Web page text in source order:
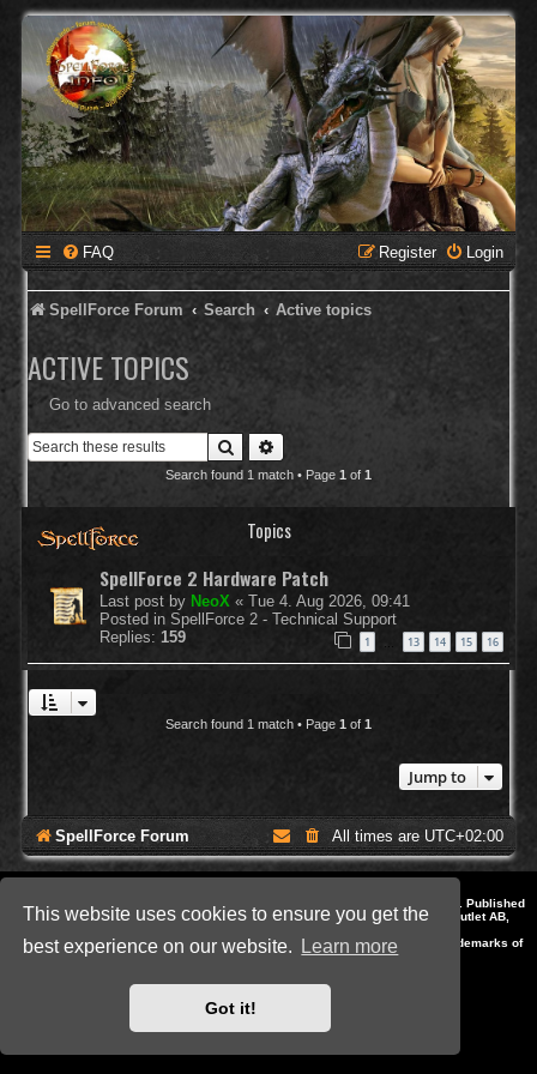
This website uses cookies to ensure you get the
best experience on our website.
Learn more
Got it!
FAQ Login
Register
SpellForce Forum Search Active topics
ACTIVE TOPICS
Go to advanced search
Search
Search found 1 match • Page 1 of 1
Topics
SpellForce 2 Hardware Patch
Last post by NeoX « Tue 4. Aug 2026, 09:41
Posted in SpellForce 2 - Technical Support
Replies: 159 1 13 14 15 16
Search found 1 match • Page 1 of 1
Jump to
SpellForce Forum All times are UTC+02:00
© 2014-2023 by THQNordic GmbH, Austria. Published
by THQNordic GmbH. SpellForce is a registered trademark of GO Game Outlet AB,
All other brands, product names and logos are trademarks or registered trademarks of
their respective owners. Website and Domain by IT-Huskys